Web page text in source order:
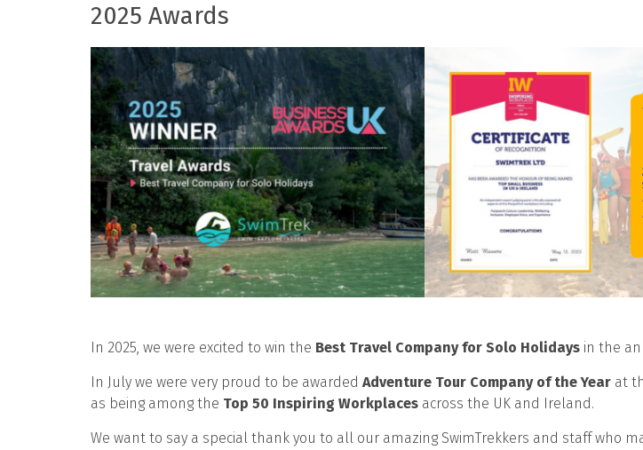
2025 Awards
In 2025, we were excited to win the Best Travel Company for Solo Holidays in the
In July we were very proud to be awarded Adventure Tour Company of the Year at
as being among the Top 50 Inspiring Workplaces across the UK and Ireland.
We want to say a special thank you to all our amazing SwimTrekkers and staff who